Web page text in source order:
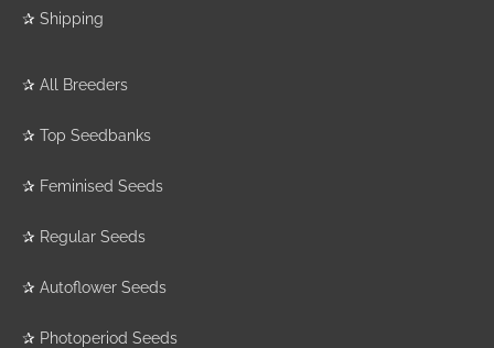
✰ Shipping
✰ All Breeders
✰ Top Seedbanks
✰ Feminised Seeds
✰ Regular Seeds
✰ Autoflower Seeds
✰ Photoperiod Seeds